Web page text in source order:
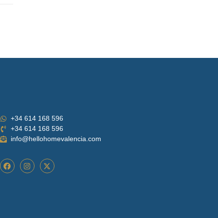
+34 614 168 596
+34 614 168 596
info@hellohomevalencia.com